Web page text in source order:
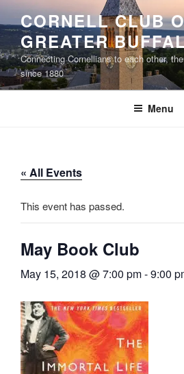
Skip
to
content
CORNELL CLUB
GREATER
Connecting Cornellians to each other,
since 1880
Menu
« All Events
This event has passed.
May Book Club
May 15, 2018 @ 7:00 pm-9:00